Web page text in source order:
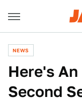
NEWS
Here's
Second